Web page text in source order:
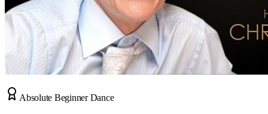
Absolute Beginner Dance